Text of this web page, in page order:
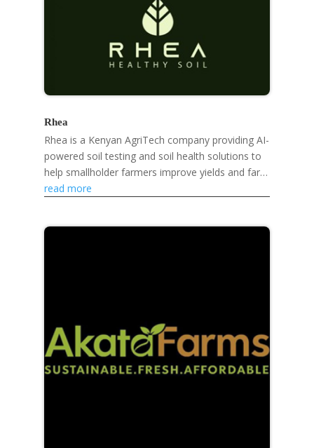
Rhea
Rhea is a Kenyan AgriTech company providing AI-
powered soil testing and soil health solutions to
help smallholder farmers improve yields and farm
sustainably.
read more